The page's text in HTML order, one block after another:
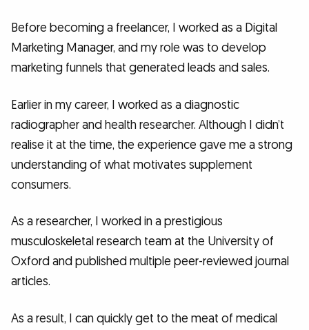
Before becoming a freelancer, I worked as a Digital
Marketing Manager, and my role was to develop
marketing funnels that generated leads and sales.
Earlier in my career, I worked as a diagnostic
radiographer and health researcher. Although I didn’t
realise it at the time, the experience gave me a strong
understanding of what motivates supplement
consumers.
As a researcher, I worked in a prestigious
musculoskeletal research team at the University of
Oxford and published multiple peer-reviewed journal
articles.
As a result, I can quickly get to the meat of medical